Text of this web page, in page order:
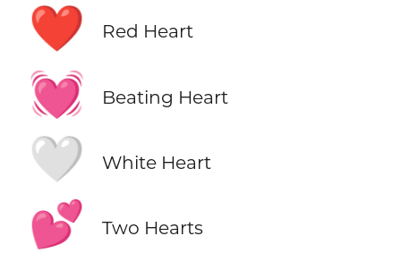
❤️ Red Heart
💓 Beating Heart
🤍 White Heart
💕 Two Hearts